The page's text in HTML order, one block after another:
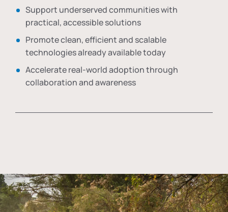
Support underserved communities with
practical, accessible solutions
Promote clean, efficient and scalable
technologies already available today
Accelerate real-world adoption through
collaboration and awareness